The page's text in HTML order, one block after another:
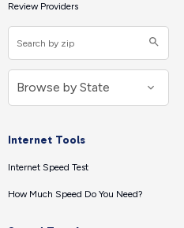
Review Providers
Internet Tools
Internet Speed Test
How Much Speed Do You Need?